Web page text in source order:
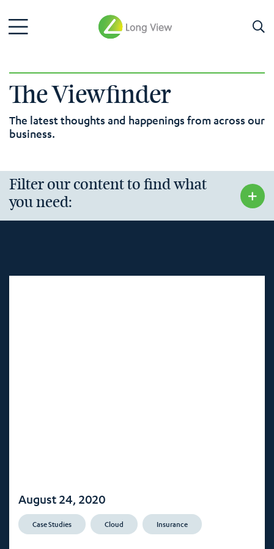
The Viewfinder
The latest thoughts and happenings from across our
business.
Filter our content to find what
you need:
August 24, 2020
Case Studies Cloud Insurance